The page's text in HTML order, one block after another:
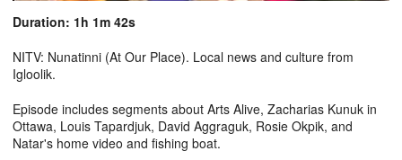
Duration: 1h 1m 42s
NITV: Nunatinni (At Our Place). Local news and culture from
Igloolik.
Episode includes segments about Arts Alive, Zacharias Kunuk in
Ottawa, Louis Tapardjuk, David Aggraguk, Rosie Okpik, and
Natar's home video and fishing boat.